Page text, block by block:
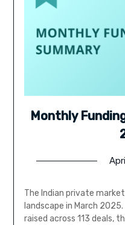
Monthly
The Indian private
landscape in March
raised across 113 deals,